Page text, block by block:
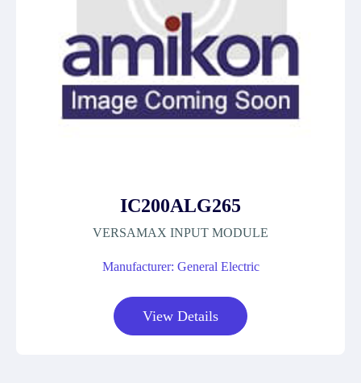
IC200ALG265
VERSAMAX INPUT MODULE
Manufacturer: General Electric
View Details